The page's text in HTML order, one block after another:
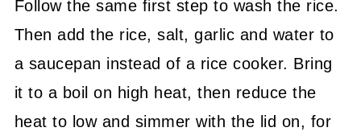
Follow the same first step to wash the rice.
Then add the rice, salt, garlic and water to
a saucepan instead of a rice cooker. Bring
it to a boil on high heat, then reduce the
heat to low and simmer with the lid on, for